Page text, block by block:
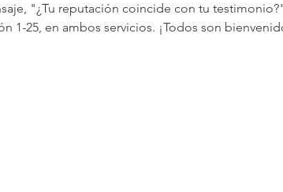
"¿Tu reputación coincide con tu
1-25, en ambos servicios. ¡Todos son